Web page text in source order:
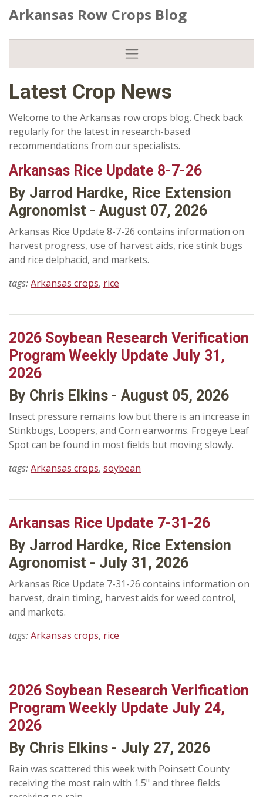
Arkansas Row Crops Blog
Latest Crop News
Welcome to the Arkansas row crops blog. Check back
regularly for the latest in research-based
recommendations from our specialists.
Arkansas Rice Update 8-7-26
By Jarrod Hardke, Rice Extension
Agronomist - August 07, 2026
Arkansas Rice Update 8-7-26 contains information on
harvest progress, use of harvest aids, rice stink bugs
and rice delphacid, and markets.
tags:Arkansas crops, rice
2026 Soybean Research Verification
Program Weekly Update July 31,
2026
By Chris Elkins - August 05, 2026
Insect pressure remains low but there is an increase in
Stinkbugs, Loopers, and Corn earworms. Frogeye Leaf
Spot can be found in most fields but moving slowly.
tags:Arkansas crops, soybean
Arkansas Rice Update 7-31-26
By Jarrod Hardke, Rice Extension
Agronomist - July 31, 2026
Arkansas Rice Update 7-31-26 contains information on
harvest, drain timing, harvest aids for weed control,
and markets.
tags:Arkansas crops, rice
2026 Soybean Research Verification
Program Weekly Update July 24,
2026
By Chris Elkins - July 27, 2026
Rain was scattered this week with Poinsett County
receiving the most rain with 1.5" and three fields